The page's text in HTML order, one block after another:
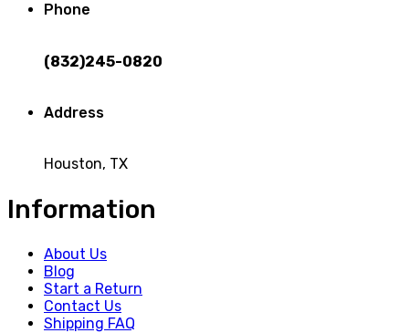
Phone
(832)245-0820
Address
Houston, TX
Information
About Us
Blog
Start a Return
Contact Us
Shipping FAQ